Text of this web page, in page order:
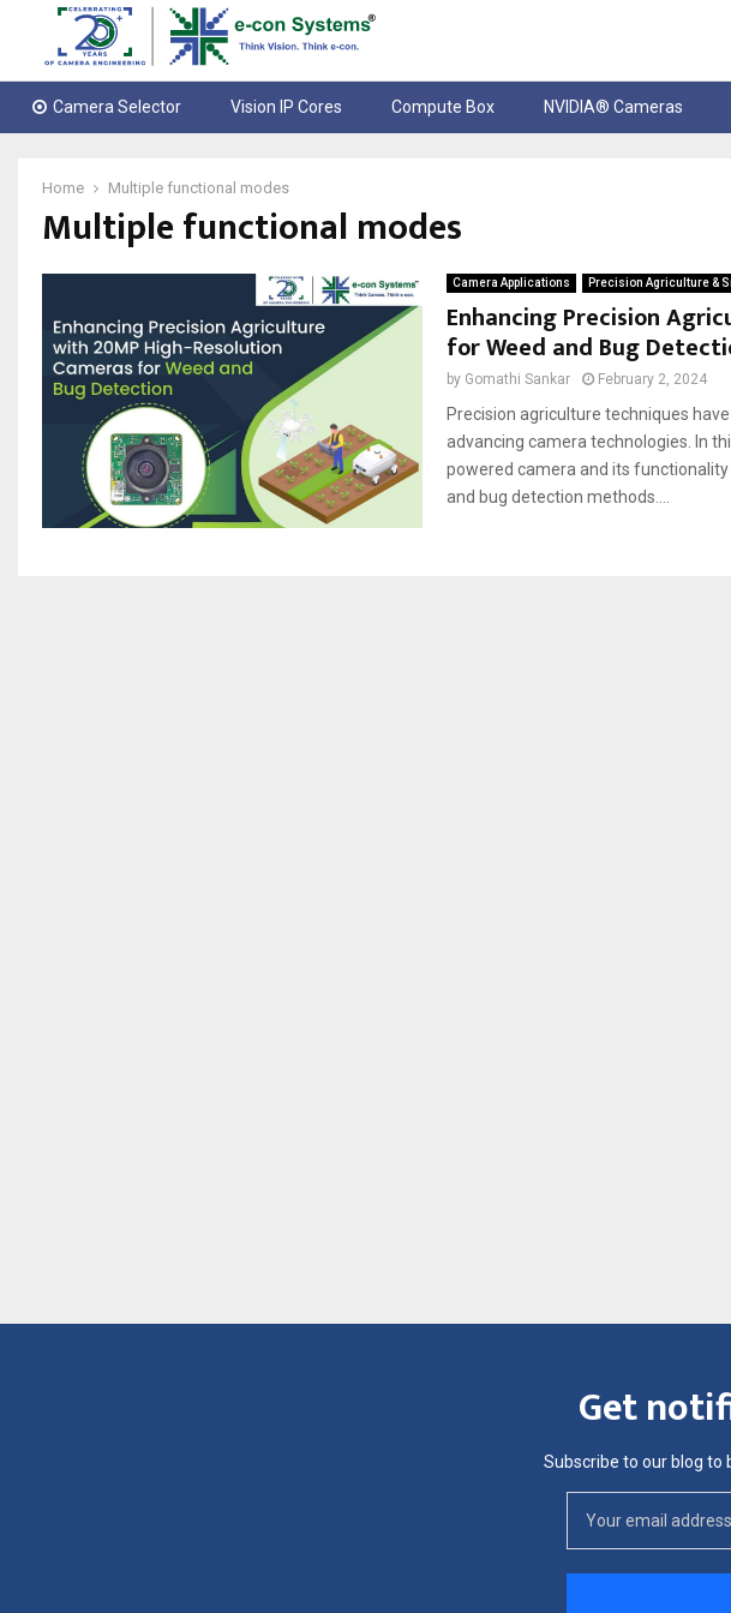
Camera Selector Vision IP Cores Compute Box NVIDIA® Cameras
Home Multiple functional modes
Multiple functional modes
Camera Applications Precision Agriculture &
Enhancing Precision
for Weed and Bug
by Gomathi Sankar February 2, 2024
Precision agriculture techniques
advancing camera technologies. In
powered camera and its
and bug detection methods....
Get
Subscribe to our blog to